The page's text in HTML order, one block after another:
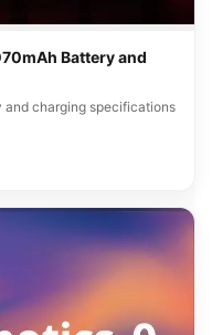
Battery and
charging specifications